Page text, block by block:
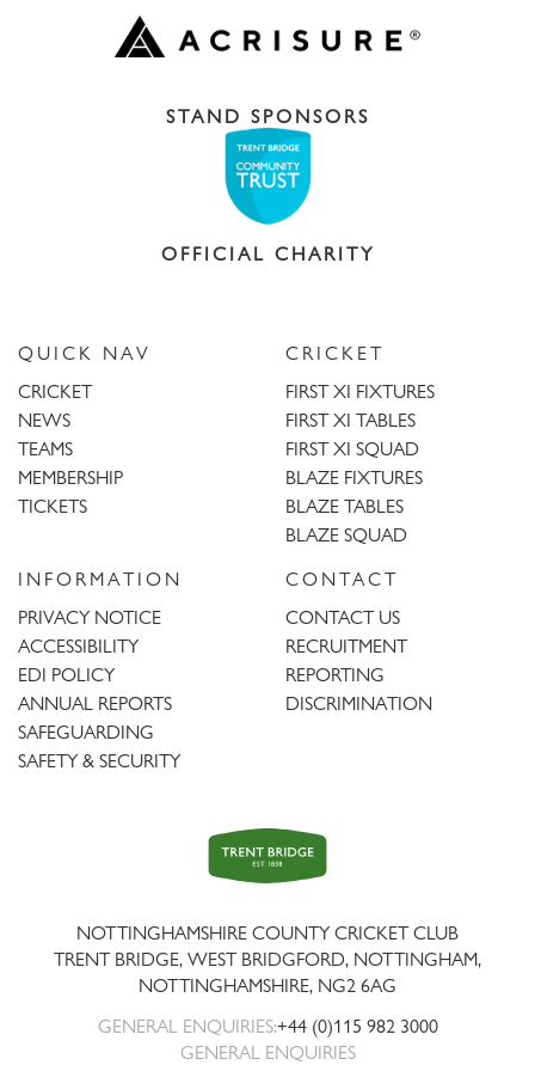
STAND SPONSORS
OFFICIAL CHARITY
QUICK NAV
CRICKET
NEWS
TEAMS
MEMBERSHIP
TICKETS
CRICKET
FIRST XI FIXTURES
FIRST XI TABLES
FIRST XI SQUAD
BLAZE FIXTURES
BLAZE TABLES
BLAZE SQUAD
INFORMATION
PRIVACY NOTICE
ACCESSIBILITY
EDI POLICY
ANNUAL REPORTS
SAFEGUARDING
SAFETY & SECURITY
CONTACT
CONTACT US
RECRUITMENT
REPORTING
DISCRIMINATION
Trent
Bridge
NOTTINGHAMSHIRE COUNTY CRICKET CLUB
TRENT BRIDGE, WEST BRIDGFORD, NOTTINGHAM,
NOTTINGHAMSHIRE, NG2 6AG
GENERAL ENQUIRIES:+44 (0)115 982 3000
GENERAL ENQUIRIES